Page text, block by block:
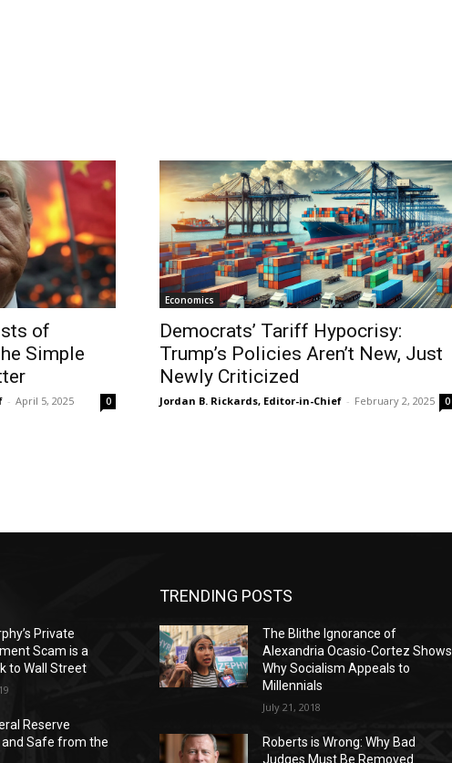
of
Simple
- April 5, 2025 0
Economics
Democrats’ Tariff Hypocrisy:
Trump’s Policies Aren’t New, Just
Newly Criticized
Jordan B. Rickards, Editor-in-Chief - February 2, 2025 0
Private
Scam is a
to Wall Street
Reserve
and Safe from the
TRENDING POSTS
The Blithe Ignorance of
Alexandria Ocasio-Cortez Shows
Why Socialism Appeals to
Millennials
July 21, 2018
Roberts is Wrong: Why Bad
Judges Must Be Removed